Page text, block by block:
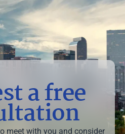
a free
meet with you and consider